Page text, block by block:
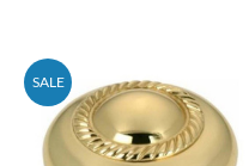
SALE